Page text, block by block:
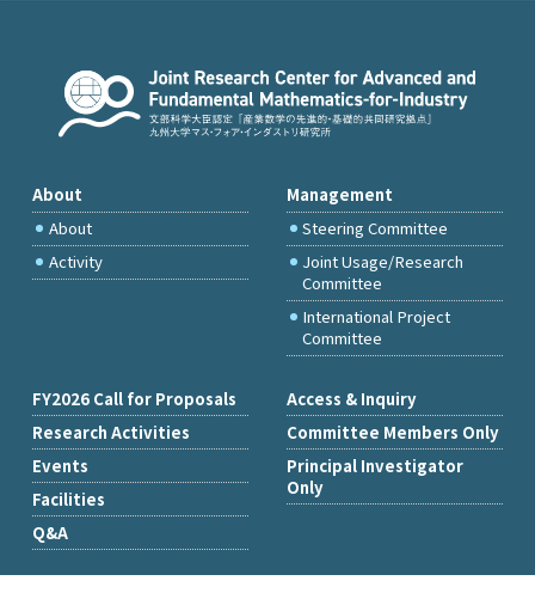
About
About
Activity
Management
Steering Committee
Joint Usage/Research
Committee
International Project
Committee
FY2026 Call for Proposals
Research Activities
Events
Facilities
Q&A
Access & Inquiry
Committee Members Only
Principal Investigator
Only